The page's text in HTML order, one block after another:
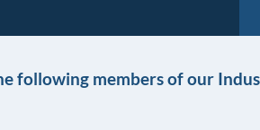
following members of our